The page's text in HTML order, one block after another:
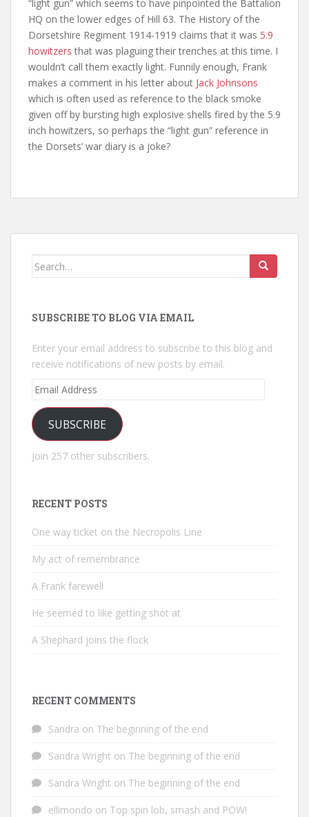
“light gun” which seems to have pinpointed the Battalion
HQ on the lower edges of Hill 63. The History of the
Dorsetshire Regiment 1914-1919 claims that it was 5.9
howitzers that was plaguing their trenches at this time. I
wouldn’t call them exactly light. Funnily enough, Frank
makes a comment in his letter about Jack Johnsons
which is often used as reference to the black smoke
given off by bursting high explosive shells fired by the 5.9
inch howitzers, so perhaps the “light gun” reference in
the Dorsets’ war diary is a joke?
Search
SUBSCRIBE TO BLOG VIA EMAIL
Enter your email address to subscribe to this blog and
receive notifications of new posts by email.
Email
SUBSCRIBE
Join 257 other subscribers.
RECENT POSTS
One way ticket on the Necropolis Line
My act of remembrance
A Frank farewell
He seemed to like getting shot at
A Shephard joins the flock
RECENT COMMENTS
Sandra on The beginning of the end
Sandra Wright on The beginning of the end
Sandra Wright on The beginning of the end
ellimondo on Top spin lob, smash and POW!